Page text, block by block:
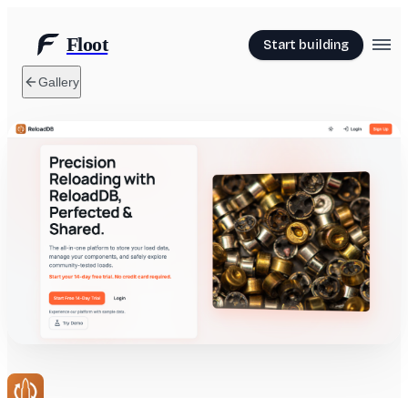
Floot Start building
Gallery